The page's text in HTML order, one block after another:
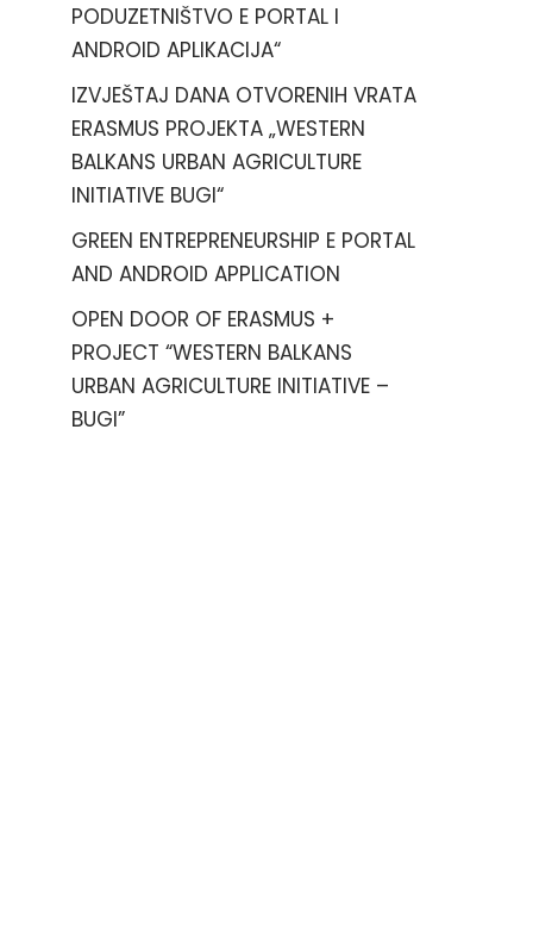
PODUZETNIŠTVO E PORTAL I
ANDROID APLIKACIJA“
IZVJEŠTAJ DANA OTVORENIH VRATA
ERASMUS PROJEKTA „WESTERN
BALKANS URBAN AGRICULTURE
INITIATIVE BUGI“
GREEN ENTREPRENEURSHIP E PORTAL
AND ANDROID APPLICATION
OPEN DOOR OF ERASMUS +
PROJECT “WESTERN BALKANS
URBAN AGRICULTURE INITIATIVE –
BUGI”